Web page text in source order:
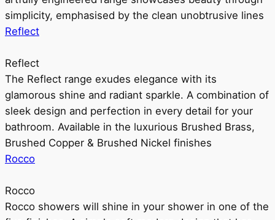
simplicity, emphasised by the clean unobtrusive lines
Reflect
Reflect
The Reflect range exudes elegance with its
glamorous shine and radiant sparkle. A combination of
sleek design and perfection in every detail for your
bathroom. Available in the luxurious Brushed Brass,
Brushed Copper & Brushed Nickel finishes
Rocco
Rocco
Rocco showers will shine in your shower in one of the